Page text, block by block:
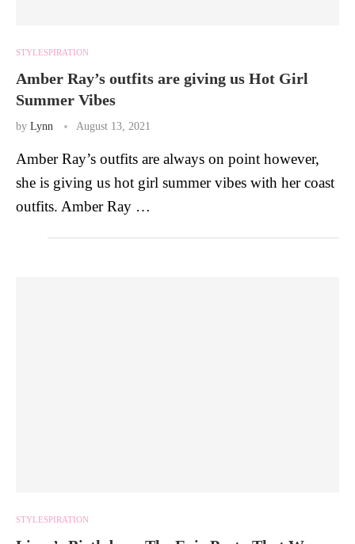
STYLESPIRATION
Amber Ray’s outfits are giving us Hot Girl
Summer Vibes
by Lynn August 13, 2021
Amber Ray’s outfits are always on point however,
she is giving us hot girl summer vibes with her coast
outfits. Amber Ray …
STYLESPIRATION